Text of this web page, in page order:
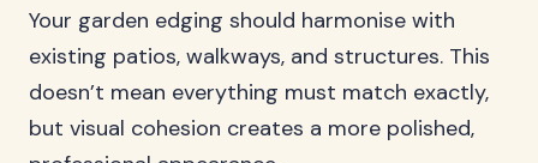
Your garden edging should harmonise with
existing patios, walkways, and structures. This
doesn’t mean everything must match exactly,
but visual cohesion creates a more polished,